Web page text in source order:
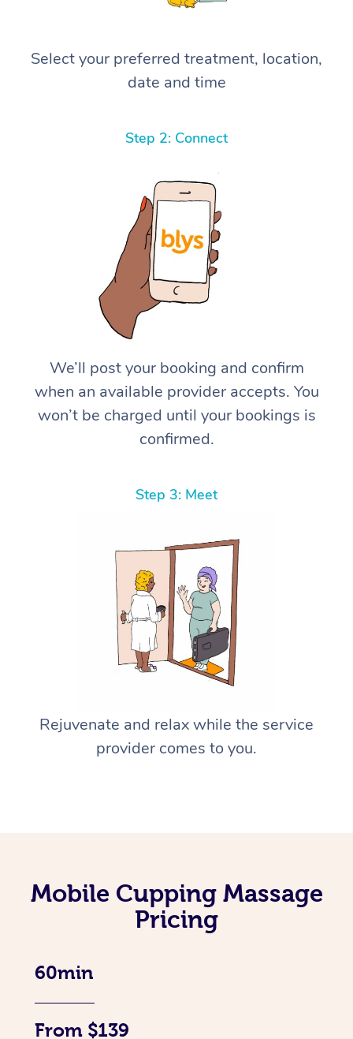
Select your preferred treatment, location,
date and time
Step 2: Connect
We’ll post your booking and confirm
when an available provider accepts. You
won’t be charged until your bookings is
confirmed.
Step 3: Meet
Rejuvenate and relax while the service
provider comes to you.
Mobile Cupping Massage
Pricing
60min
From $139